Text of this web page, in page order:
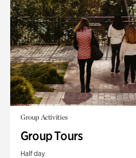
Group Activities
Group Tours
Half day